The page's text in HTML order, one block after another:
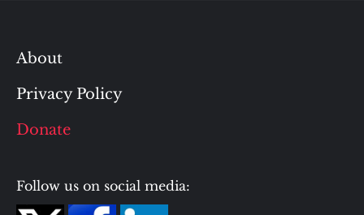
About
Privacy Policy
Donate
Follow us on social media: